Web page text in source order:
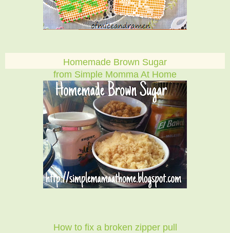
Homemade Brown Sugar
from Simple Momma At Home
How to fix a broken zipper pull